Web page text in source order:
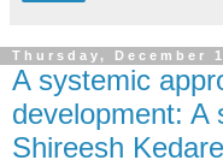
Thursday, December
A systemic
development: A
Shireesh Kedare